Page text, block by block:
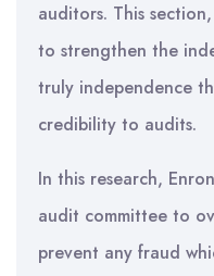
auditors. This
to strengthen the
truly independence
credibility to audits.
In this research,
audit committee to
prevent any fraud